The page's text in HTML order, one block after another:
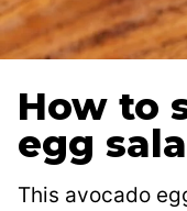
How to
egg
This avocado